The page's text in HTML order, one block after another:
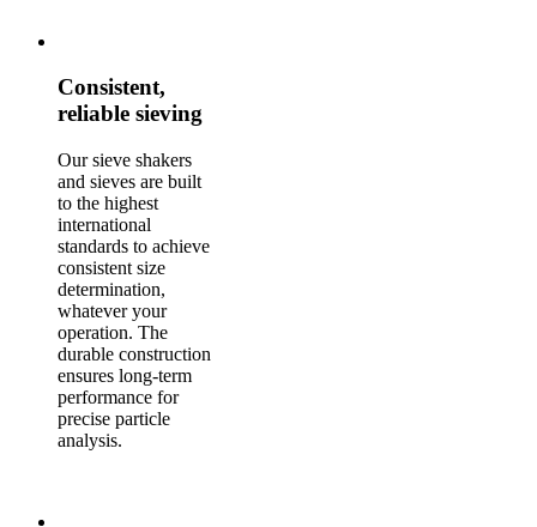
Consistent,
reliable sieving
Our sieve shakers
and sieves are built
to the highest
international
standards to achieve
consistent size
determination,
whatever your
operation. The
durable construction
ensures long-term
performance for
precise particle
analysis.